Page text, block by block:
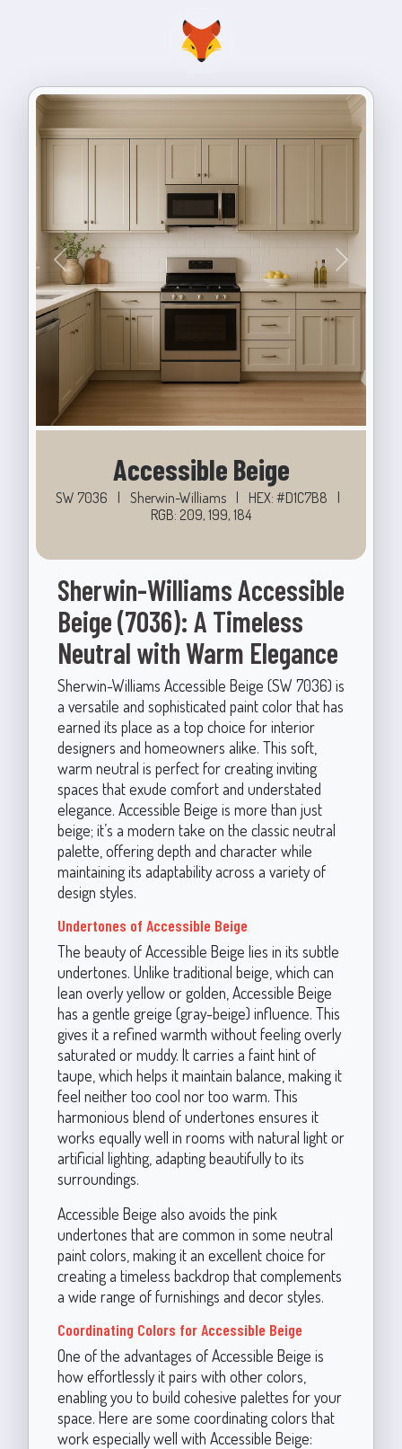
Previous Next
Accessible Beige
SW 7036 | Sherwin-Williams | HEX: #D1C7B8
|
RGB: 209, 199, 184
Sherwin-Williams Accessible
Beige (7036): A Timeless
Neutral with Warm Elegance
Sherwin-Williams Accessible Beige (SW 7036) is
a versatile and sophisticated paint color that has
earned its place as a top choice for interior
designers and homeowners alike. This soft,
warm neutral is perfect for creating inviting
spaces that exude comfort and understated
elegance. Accessible Beige is more than just
beige; it’s a modern take on the classic neutral
palette, offering depth and character while
maintaining its adaptability across a variety of
design styles.
Undertones of Accessible Beige
The beauty of Accessible Beige lies in its subtle
undertones. Unlike traditional beige, which can
lean overly yellow or golden, Accessible Beige
has a gentle greige (gray-beige) influence. This
gives it a refined warmth without feeling overly
saturated or muddy. It carries a faint hint of
taupe, which helps it maintain balance, making it
feel neither too cool nor too warm. This
harmonious blend of undertones ensures it
works equally well in rooms with natural light or
artificial lighting, adapting beautifully to its
surroundings.
Accessible Beige also avoids the pink
undertones that are common in some neutral
paint colors, making it an excellent choice for
creating a timeless backdrop that complements
a wide range of furnishings and decor styles.
Coordinating Colors for Accessible Beige
One of the advantages of Accessible Beige is
how effortlessly it pairs with other colors,
enabling you to build cohesive palettes for your
space. Here are some coordinating colors that
work especially well with Accessible Beige: